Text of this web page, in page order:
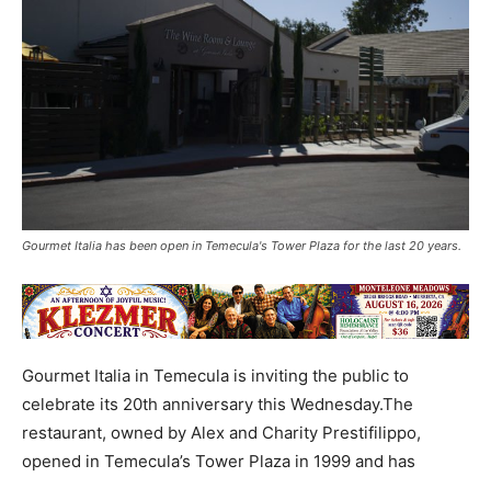
Gourmet Italia has been open in Temecula's Tower Plaza for the last 20 years.
Gourmet Italia in Temecula is inviting the public to
celebrate its 20th anniversary this Wednesday.The
restaurant, owned by Alex and Charity Prestifilippo,
opened in Temecula’s Tower Plaza in 1999 and has